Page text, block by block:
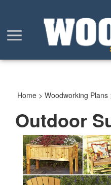
Toggle
menu
Home > Woodworking Plans
Outdoor